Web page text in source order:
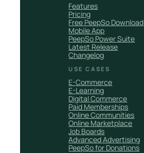
Features
Pricing
Free PeepSo Download
Mobile App
PeepSo Power Suite
Latest Release
Changelog
USE CASES
E-Commerce
E-Learning
Digital Commerce
Paid Memberships
Online Communities
Online Marketplace
Job Boards
Advanced Advertising
PeepSo for Donations